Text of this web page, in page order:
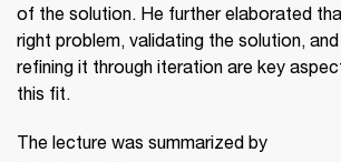
of the solution. He further elaborated
right problem, validating the solution,
refining it through iteration are key
this fit.
The lecture was summarized by